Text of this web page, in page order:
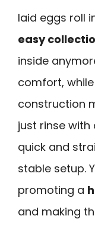
laid eggs roll
easy
inside
comfort, while
construction
just rinse with
quick and
stable setup.
promoting a
and making